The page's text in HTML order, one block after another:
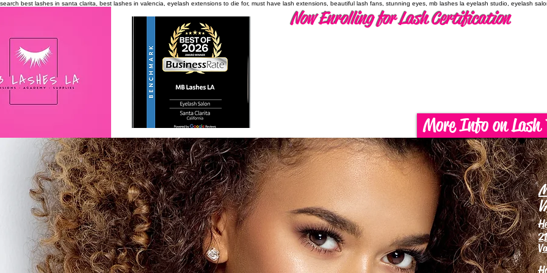
search best lashes in santa clarita, best lashes in valencia, eyelash extensions to die for, must have lash extensions, beautiful lash fans, stunning eyes, mb lashes la eyelash studio, eyelash
Now Enrolling for Lash Certification
More Info on Lash